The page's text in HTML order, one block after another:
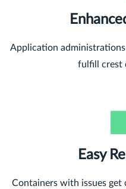
Application
fulfill crest
Easy
Containers with issues get